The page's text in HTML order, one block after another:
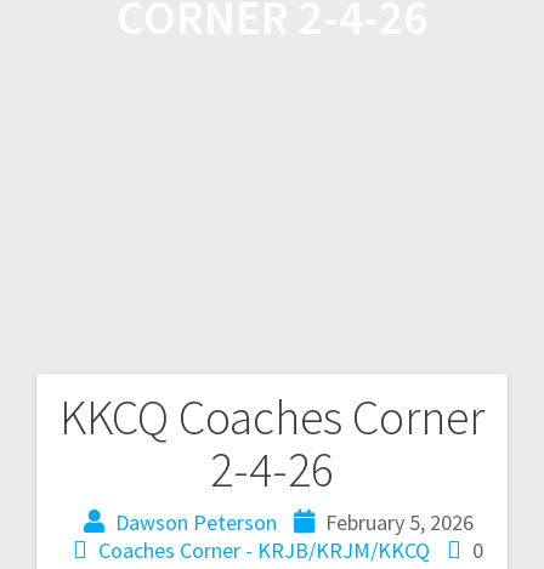
KKCQ Coaches Corner
2-4-26
Dawson Peterson
February 5, 2026
Coaches Corner - KRJB/KRJM/KKCQ
0